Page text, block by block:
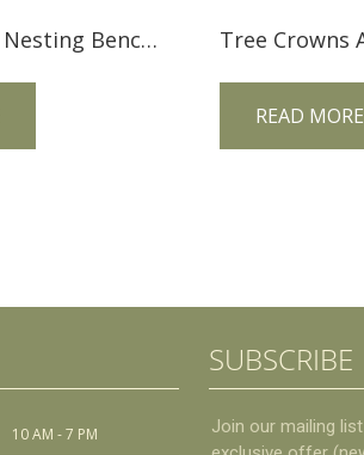
Landmark 44″ Nesting Bench LM44BN
READ MORE
10 AM - 7 PM
SUBSCRIBE